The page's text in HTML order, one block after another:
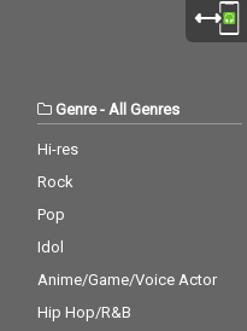
Genre- All Genres
Hi-res
Rock
Pop
Idol
Anime/Game/Voice Actor
Hip Hop/R&B